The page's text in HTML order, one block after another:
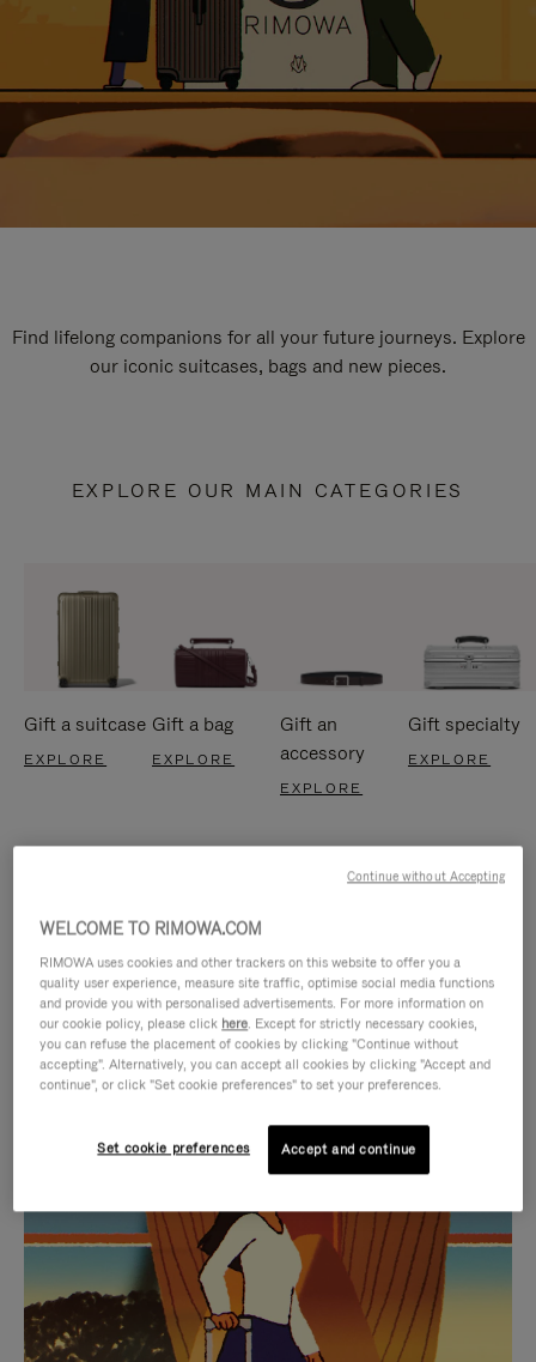
Find lifelong companions for all your future journeys. Explore
our iconic suitcases, bags and new pieces.
EXPLORE OUR MAIN CATEGORIES
Gift a suitcase
EXPLORE
Gift a bag
EXPLORE
Gift an
accessory
EXPLORE
Gift specialty
EXPLORE
IS
PLAYED,
PLEASE
PRESS
TO
IS
MUTED,
PLEASE
PRESS
TO
CURATED GIFT SELECTIONS
Find the perfect companion
for every journey
WELCOME TO RIMOWA.COM
RIMOWA uses cookies and other trackers on this website to offer you a
quality user experience, measure site traffic, optimise social media functions
and provide you with personalised advertisements. For more information on
our cookie policy, please click here. Except for strictly necessary cookies,
you can refuse the placement of cookies by clicking "Continue without
accepting". Alternatively, you can accept all cookies by clicking "Accept and
continue", or click "Set cookie preferences" to set your preferences.
Set cookie preferences Accept and continue
Continue without Accepting